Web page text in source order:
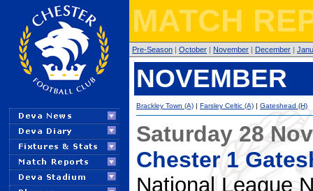
MATCH
Pre-Season | October | November | December |
NOVEMBER
Brackley Town (A) | Farsley Celtic (A) | Gateshead (H)
Saturday 28
Chester 1
National League